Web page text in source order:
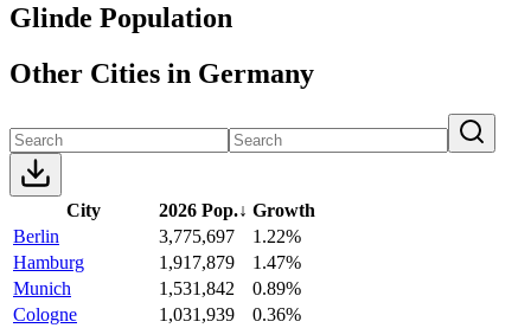
Glinde Population
Other Cities in Germany
City 2026 Pop.↓ Growth
Berlin
3,775,697
1.22%
Hamburg
1,917,879
1.47%
Munich
1,531,842
0.89%
Cologne
1,031,939
0.36%